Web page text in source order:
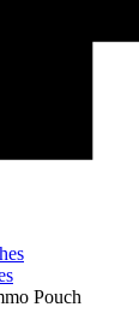
Pouch